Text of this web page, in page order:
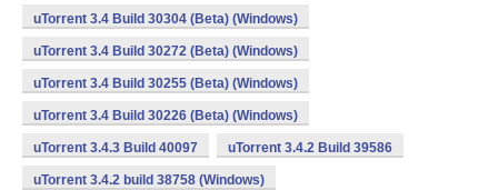
uTorrent 3.4 Build 30304 (Beta) (Windows)
uTorrent 3.4 Build 30272 (Beta) (Windows)
uTorrent 3.4 Build 30255 (Beta) (Windows)
uTorrent 3.4 Build 30226 (Beta) (Windows)
uTorrent 3.4.3 Build 40097 uTorrent 3.4.2 Build 39586
uTorrent 3.4.2 build 38758 (Windows)